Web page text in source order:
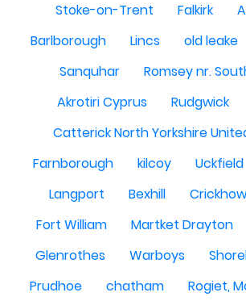
Stoke-on-Trent
Falkirk
Barlborough
Lincs old leake
Sanquhar
Romsey nr.
Akrotiri Cyprus
Rudgwick
Catterick North Yorkshire
Farnborough
kilcoy Uckfield
Langport
Bexhill
Fort William
Martket Drayton
Glenrothes
Warboys
Prudhoe
chatham
Rogiet,